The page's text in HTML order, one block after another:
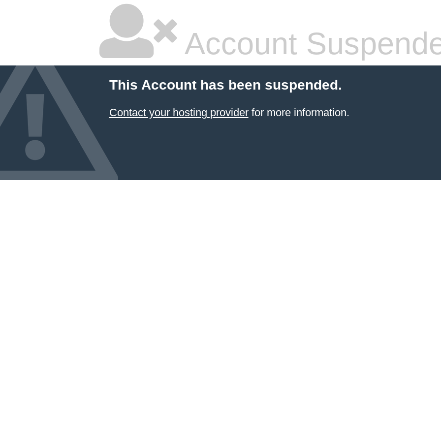
Account
This Account has been suspended.
Contact your hosting providerfor more information.